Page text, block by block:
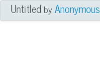
UntitledbyAnonymous